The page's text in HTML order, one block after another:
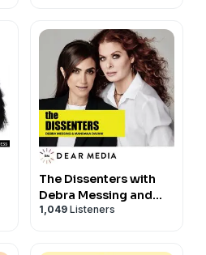
The Dissenters with
Debra Messing and
Mandana Dayani
1,049 Listeners